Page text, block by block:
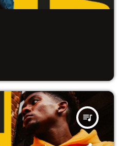
queue_music